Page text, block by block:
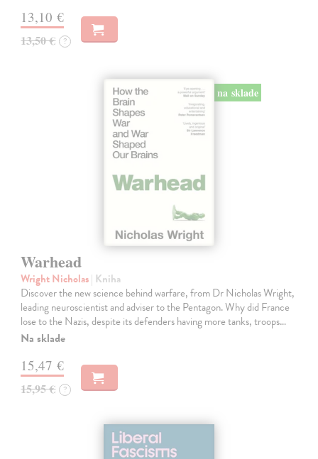
13,10 €
13,50 € ?
na sklade
Warhead
Wright Nicholas| Kniha
Discover the new science behind warfare, from Dr Nicholas Wright,
leading neuroscientist and adviser to the Pentagon. Why did France
lose to the Nazis, despite its defenders having more tanks, troops…
Na sklade
15,47 €
15,95 € ?